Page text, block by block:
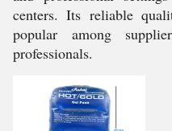
centers. Its reliable
popular among
professionals.